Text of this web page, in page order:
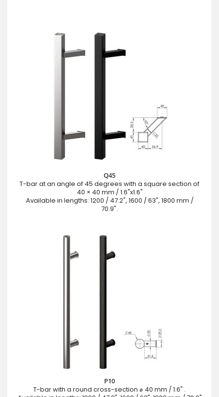
Q45
T-bar at an angle of 45 degrees with a square section of
40 × 40 mm / 1.6"x1.6"
Available in lengths: 1200 / 47.2", 1600 / 63", 1800 mm /
70.9".
P10
T-bar with a round cross-section ⌀ 40 mm / 1.6" .